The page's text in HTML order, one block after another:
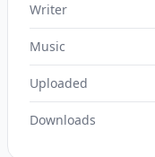
Writer
Music
Uploaded
Downloads